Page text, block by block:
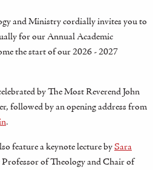
and Ministry cordially invites you to
for our Annual Academic
the start of our 2026 - 2027
by The Most Reverend John
followed by an opening address from
.
feature a keynote lecture bySara
of Theology and Chair of